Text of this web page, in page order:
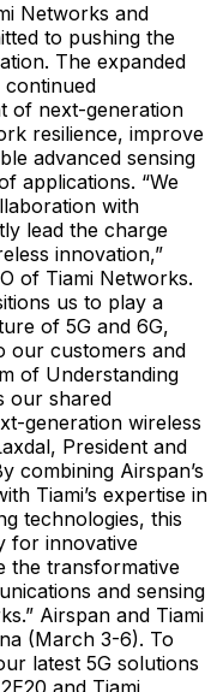
Networks and
to pushing the
The expanded
of next-generation
resilience, improve
advanced sensing
applications. “We
with
lead the charge
innovation,”
of Tiami Networks.
us to play a
of 5G and 6G,
our customers and
of Understanding
our shared
generation wireless
President and
combining Airspan’s
Tiami’s expertise in
technologies, this
for innovative
the transformative
and sensing
Airspan and Tiami
(March 3-6). To
latest 5G solutions
and Tiami